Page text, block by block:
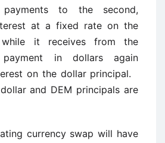
to the second,
at a fixed rate on the
while it receives from the
in dollars again
on the dollar principal.
and DEM principals are
currency swap will have